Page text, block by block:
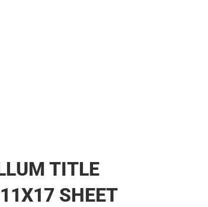
TITLE
SHEET